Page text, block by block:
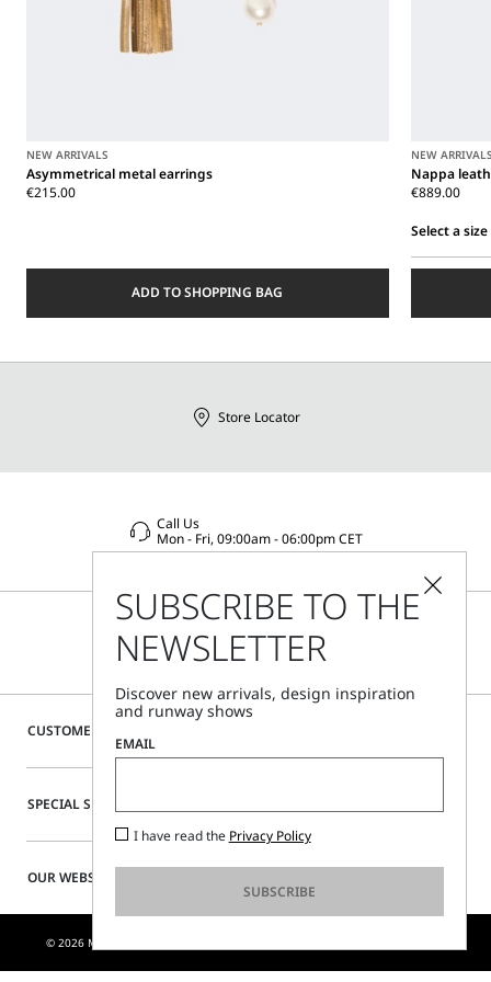
NEW ARRIVALS
Asymmetrical metal earrings
€215.00
ADD TO SHOPPING BAG
NEW
Nappa
€889.00
Select a size
CUSTOMER CARE
SPECIAL SERVICES
OUR WEBSITE
Store Locator
Call Us
Mon - Fri, 09:00am - 06:00pm CET
© 2026 MAX MARA S.R.L. P. IVA NR. 01397620350 - ESW VAT NR. IE9740240D
SUBSCRIBE TO THE
NEWSLETTER
Discover new arrivals, design inspiration
and runway shows
EMAIL
I have read the Privacy Policy
SUBSCRIBE